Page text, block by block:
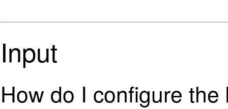
Input
How do I configure the